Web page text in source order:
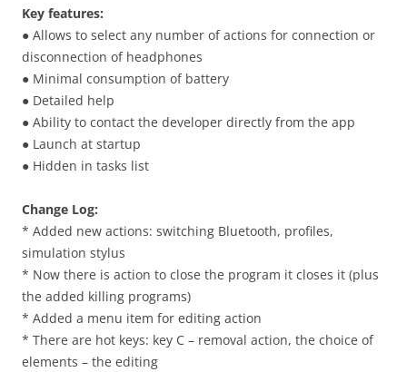
Key features:
● Allows to select any number of actions for connection or
disconnection of headphones
● Minimal consumption of battery
● Detailed help
● Ability to contact the developer directly from the app
● Launch at startup
● Hidden in tasks list
Change Log:
* Added new actions: switching Bluetooth, profiles,
simulation stylus
* Now there is action to close the program it closes it (plus
the added killing programs)
* Added a menu item for editing action
* There are hot keys: key C – removal action, the choice of
elements – the editing